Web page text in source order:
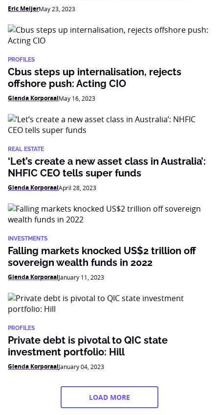
Eric MeijerMay 23, 2023
PROFILES
Cbus steps up internalisation, rejects
offshore push: Acting CIO
Glenda KorporaalMay 16, 2023
REAL ESTATE
‘Let’s create a new asset class in Australia’:
NHFIC CEO tells super funds
Glenda KorporaalApril 28, 2023
INVESTMENTS
Falling markets knocked US$2 trillion off
sovereign wealth funds in 2022
Glenda KorporaalJanuary 11, 2023
PROFILES
Private debt is pivotal to QIC state
investment portfolio: Hill
Glenda KorporaalJanuary 04, 2023
LOAD MORE